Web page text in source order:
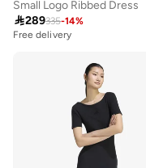
Small Logo Ribbed Dress
289335-14%
Free delivery